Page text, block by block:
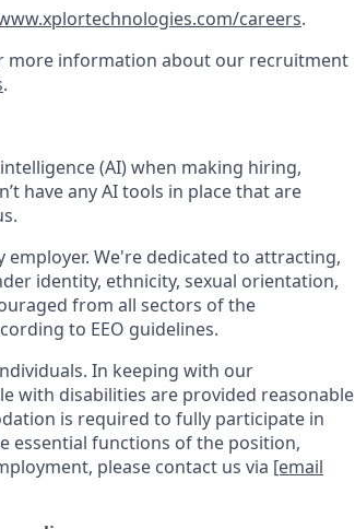
careers.
more information about our recruitment
.
(AI) when making hiring,
have any AI tools in place that are
We're dedicated to attracting,
identity, ethnicity, sexual orientation,
from all sectors of the
to EEO guidelines.
In keeping with our
with disabilities are provided reasonable
is required to fully participate in
essential functions of the position,
please contact us via [email